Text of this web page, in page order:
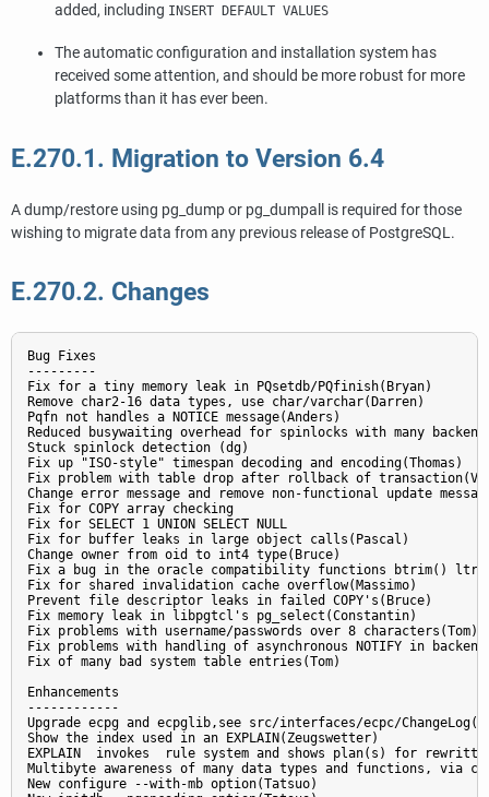
added, including INSERT DEFAULT VALUES
The automatic configuration and installation system has
received some attention, and should be more robust for more
platforms than it has ever been.
E.270.1. Migration to Version 6.4
A dump/restore using pg_dumpor pg_dumpall
is required for those
wishing to migrate data from any previous release of PostgreSQL.
E.270.2. Changes
Bug Fixes
---------
Fix for a tiny memory leak in PQsetdb/PQfinish(Bryan)
Remove char2-16 data types, use char/varchar(Darren)
Pqfn not handles a NOTICE message(Anders)
Reduced busywaiting overhead for spinlocks with many
Stuck spinlock detection (dg)
Fix up "ISO-style" timespan decoding and encoding(Thomas)
Fix problem with table drop after rollback of
Change error message and remove non-functional update
Fix for COPY array checking
Fix for SELECT 1 UNION SELECT NULL
Fix for buffer leaks in large object calls(Pascal)
Change owner from oid to int4 type(Bruce)
Fix a bug in the oracle compatibility functions btrim()
Fix for shared invalidation cache overflow(Massimo)
Prevent file descriptor leaks in failed COPY's(Bruce)
Fix memory leak in libpgtcl's pg_select(Constantin)
Fix problems with username/passwords over 8 characters(Tom)
Fix problems with handling of asynchronous NOTIFY in
Fix of many bad system table entries(Tom)
Enhancements
------------
Upgrade ecpg and ecpglib,see src/interfaces/ecpc/
Show the index used in an EXPLAIN(Zeugswetter)
EXPLAIN  invokes  rule system and shows plan(s) for
Multibyte awareness of many data types and functions, via
New configure --with-mb option(Tatsuo)